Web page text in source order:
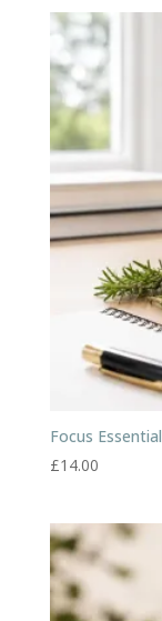
Focus
£14.00